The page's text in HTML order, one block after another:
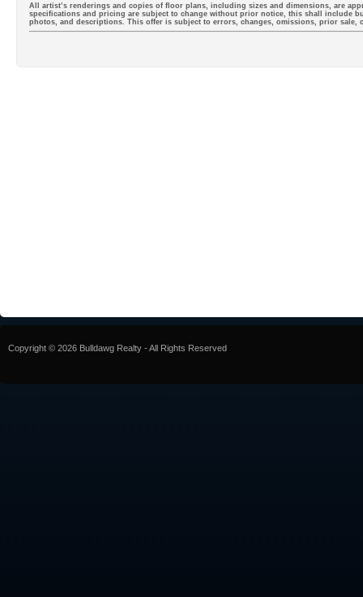
All artist’s renderings and copies of floor plans, including sizes and dimensions, are
specifications and pricing are subject to change without prior notice, this shall include
photos, and descriptions. This offer is subject to errors, changes, omissions, prior sale,
Copyright © 2026 Bulldawg Realty - All Rights Reserved